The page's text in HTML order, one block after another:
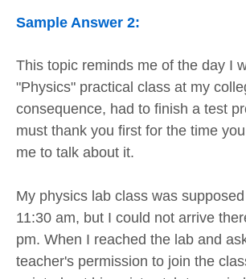
Sample Answer 2:
This topic reminds me of the day I
"Physics" practical class at my
consequence, had to finish a test
must thank you first for the time
me to talk about it.
My physics lab class was
11:30 am, but I could not arrive
pm. When I reached the lab and
teacher's permission to join the